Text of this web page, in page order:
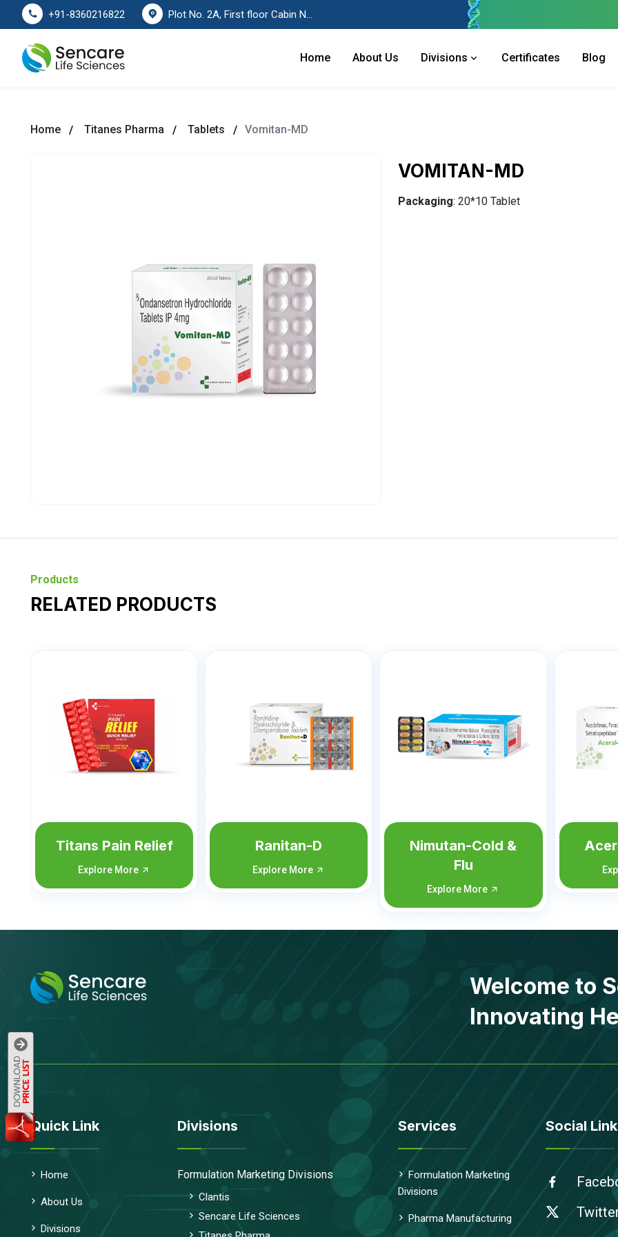
+91-8360216822
Home About Us Divisions Certificates Blog
Home Titanes Pharma Tablets Vomitan-MD
VOMITAN-MD
Packaging: 20*10 Tablet
Products
RELATED PRODUCTS
Ranitan-D
Explore More
Nimutan-Cold &
Flu
Explore More
Aceral-SP Forte
Explore More
Welcome to
Innovating
Quick Link
Home
About Us
Divisions
Divisions
Formulation Marketing Divisions
Clantis
Sencare Life Sciences
Services
Formulation Marketing
Divisions
Pharma Manufacturing
Social Link